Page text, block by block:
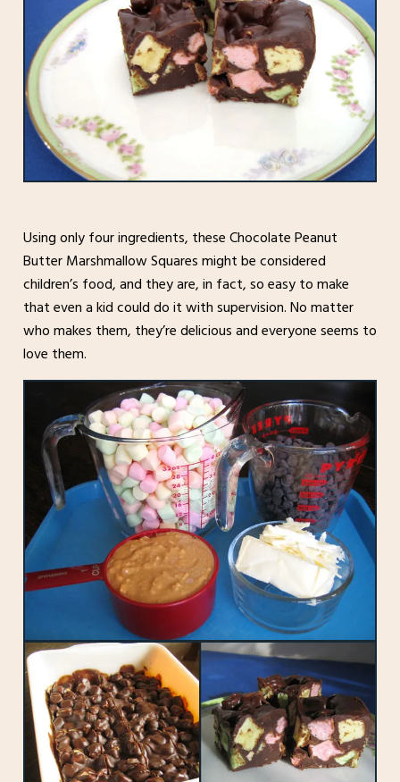
Using only four ingredients, these Chocolate Peanut
Butter Marshmallow Squares might be considered
children’s food, and they are, in fact, so easy to make
that even a kid could do it with supervision. No matter
who makes them, they’re delicious and everyone seems to
love them.